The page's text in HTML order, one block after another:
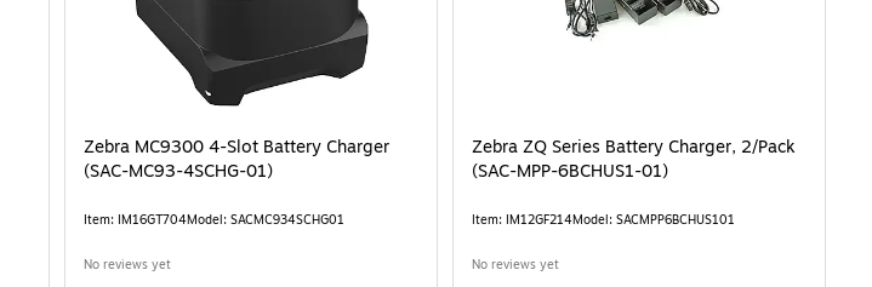
Zebra MC9300 4-Slot Battery Charger
(SAC-MC93-4SCHG-01)
Item: IM16GT704Model: SACMC934SCHG01
No reviews yet
Zebra ZQ Series Battery Charger, 2/Pack
(SAC-MPP-6BCHUS1-01)
Item: IM12GF214Model: SACMPP6BCHUS101
No reviews yet